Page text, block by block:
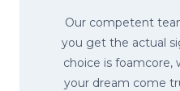
Our competent
you get the actual
choice is foamcore,
your dream come